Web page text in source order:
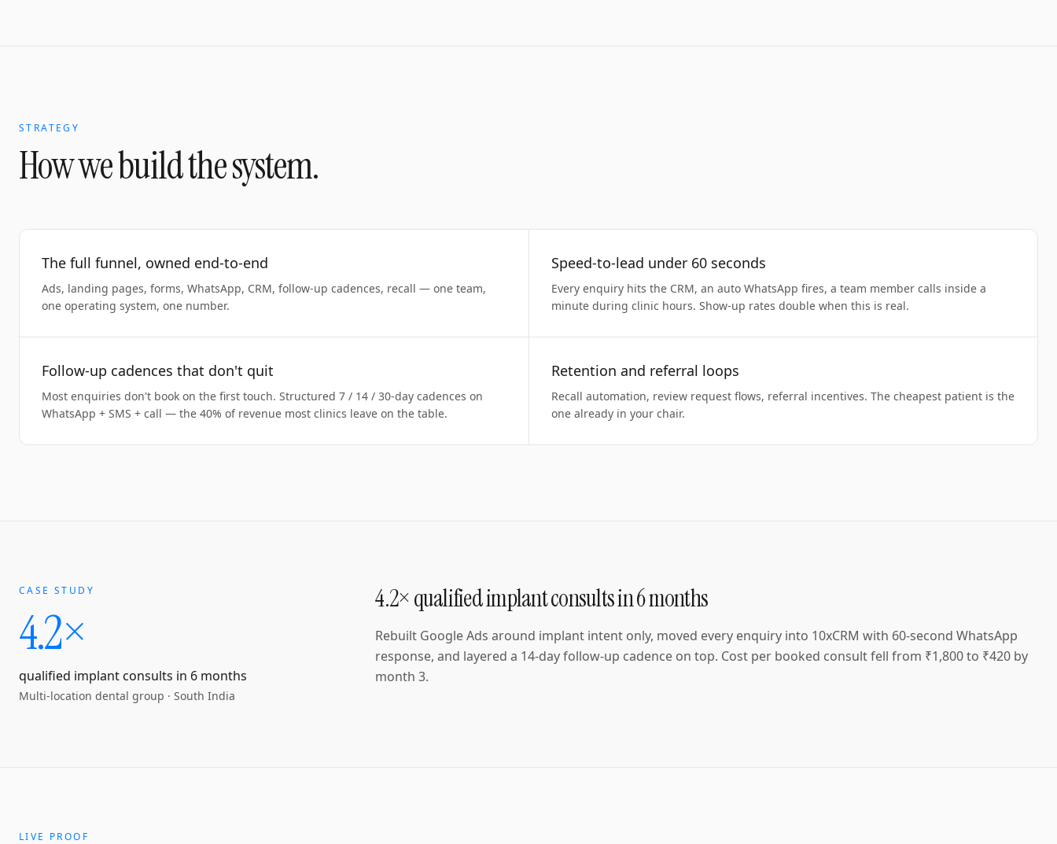
STRATEGY
How we build the system.
The full funnel, owned end-to-end
Ads, landing pages, forms, WhatsApp, CRM, follow-up cadences, recall — one team,
one operating system, one number.
Speed-to-lead under 60 seconds
Every enquiry hits the CRM, an auto WhatsApp fires, a team member calls inside a
minute during clinic hours. Show-up rates double when this is real.
Follow-up cadences that don't quit
Most enquiries don't book on the first touch. Structured 7 / 14 / 30-day cadences on
WhatsApp + SMS + call — the 40% of revenue most clinics leave on the table.
Retention and referral loops
Recall automation, review request flows, referral incentives. The cheapest patient is the
one already in your chair.
CASE STUDY
4.2×
qualified implant consults in 6 months
Multi-location dental group · South India
4.2× qualified implant consults in 6 months
Rebuilt Google Ads around implant intent only, moved every enquiry into 10xCRM with 60-second WhatsApp
response, and layered a 14-day follow-up cadence on top. Cost per booked consult fell from ₹1,800 to ₹420 by
month 3.
LIVE PROOF